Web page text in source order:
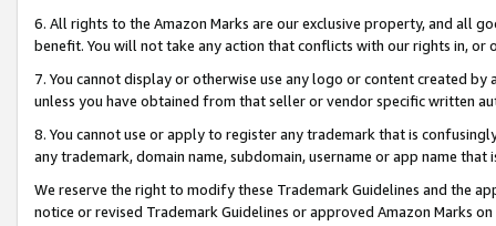
6. All rights to the Amazon Marks are our exclusive property, and all
benefit. You will not take any action that conflicts with our rights in, or
7. You cannot display or otherwise use any logo or content created
unless you have obtained from that seller or vendor specific written
8. You cannot use or apply to register any trademark that is
any trademark, domain name, subdomain, username or app name
We reserve the right to modify these Trademark Guidelines and the
notice or revised Trademark Guidelines or approved Amazon Marks